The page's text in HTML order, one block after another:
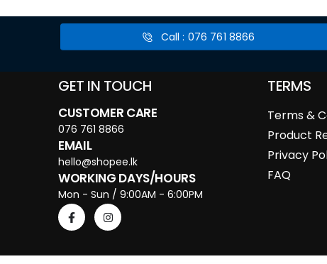
Call : 076 761 8866
GET IN TOUCH
CUSTOMER CARE
076 761 8866
EMAIL
hello@shopee.lk
WORKING DAYS/HOURS
Mon - Sun / 9:00AM - 6:00PM
TERMS
Terms &
Product
Privacy
FAQ